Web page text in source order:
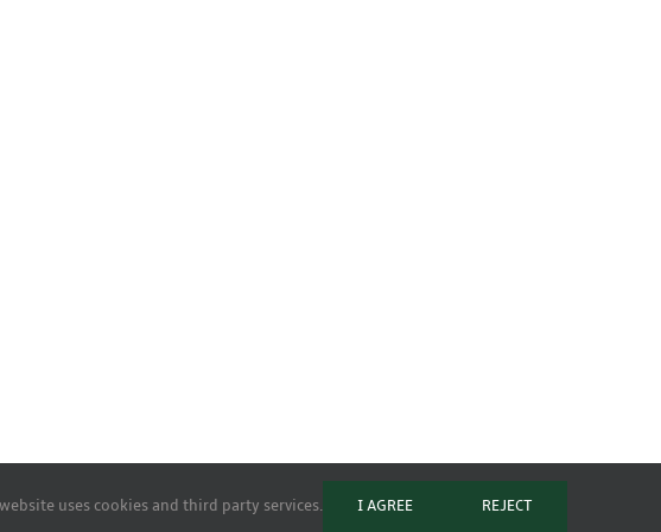
uses cookies and third party services.
I AGREE REJECT